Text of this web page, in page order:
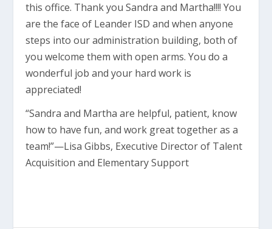
this office. Thank you Sandra and Martha!!!! You
are the face of Leander ISD and when anyone
steps into our administration building, both of
you welcome them with open arms. You do a
wonderful job and your hard work is
appreciated!
“Sandra and Martha are helpful, patient, know
how to have fun, and work great together as a
team!”—Lisa Gibbs, Executive Director of Talent
Acquisition and Elementary Support